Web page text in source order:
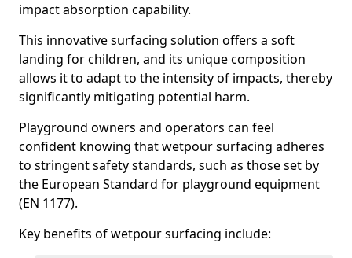
impact absorption capability.
This innovative surfacing solution offers a soft
landing for children, and its unique composition
allows it to adapt to the intensity of impacts, thereby
significantly mitigating potential harm.
Playground owners and operators can feel
confident knowing that wetpour surfacing adheres
to stringent safety standards, such as those set by
the European Standard for playground equipment
(EN 1177).
Key benefits of wetpour surfacing include: